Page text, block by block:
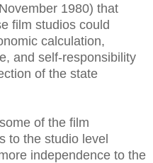
1980) that
film studios could
calculation,
and self-responsibility
of the state
of the film
to the studio level
independence to the